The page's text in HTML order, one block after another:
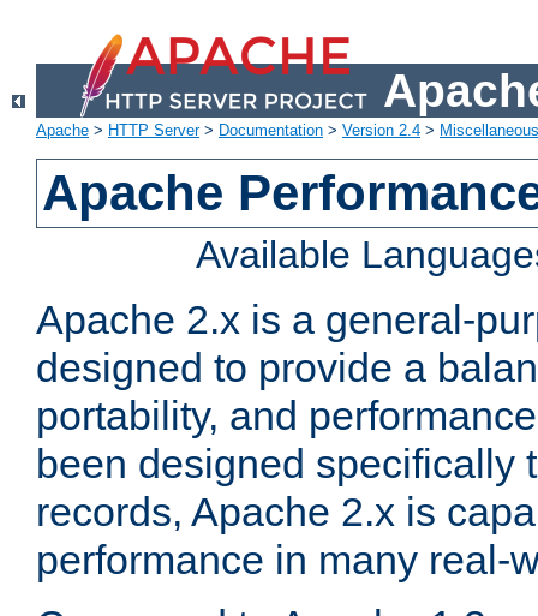
Apache > HTTP Server> Documentation > Version 2.4 >
Apache
Available
Apache 2.x is a general-
designed to provide a
portability, and
been designed specifically
records, Apache 2.x is
performance in many real-